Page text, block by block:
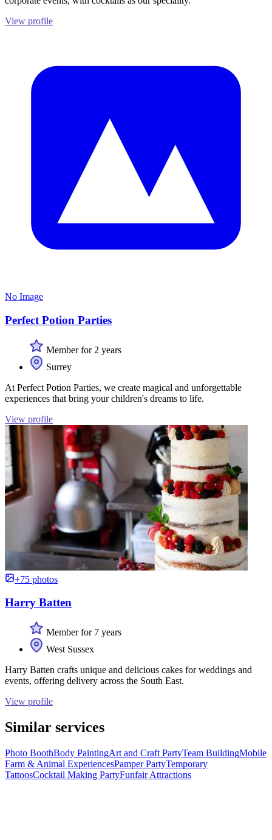
View profile
No Image
Perfect Potion Parties
Member for 2 years
Surrey
At Perfect Potion Parties, we create magical and unforgettable
experiences that bring your children's dreams to life.
View profile
+75 photos
Harry Batten
Member for 7 years
West Sussex
Harry Batten crafts unique and delicious cakes for weddings and
events, offering delivery across the South East.
View profile
Similar services
Photo BoothBody PaintingArt and Craft PartyTeam BuildingMobile
Farm & Animal ExperiencesPamper PartyTemporary
TattoosCocktail Making PartyFunfair Attractions